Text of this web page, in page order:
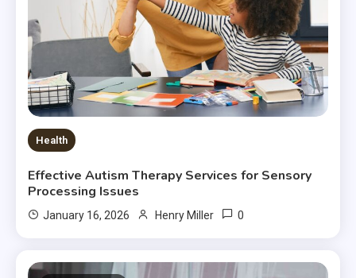
Health
Effective Autism Therapy Services for Sensory
Processing Issues
January 16, 2026 Henry Miller 0